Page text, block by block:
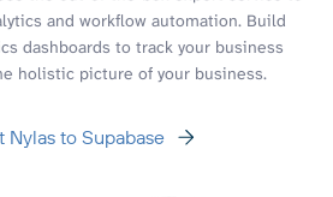
and workflow automation. Build
dashboards to track your business
holistic picture of your business.
Nylas to Supabase